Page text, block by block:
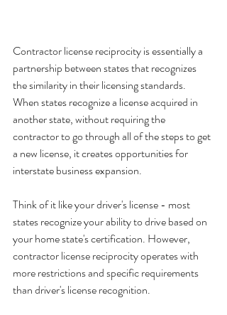
Contractor license reciprocity is essentially a
partnership between states that recognizes
the similarity in their licensing standards.
When states recognize a license acquired in
another state, without requiring the
contractor to go through all of the steps to get
a new license, it creates opportunities for
interstate business expansion.
Think of it like your driver's license - most
states recognize your ability to drive based on
your home state's certification. However,
contractor license reciprocity operates with
more restrictions and specific requirements
than driver's license recognition.